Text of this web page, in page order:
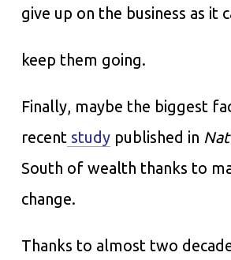
give up on the business as
keep them going.
Finally, maybe the biggest
recent study published in
South of wealth thanks to
change.
Thanks to almost two